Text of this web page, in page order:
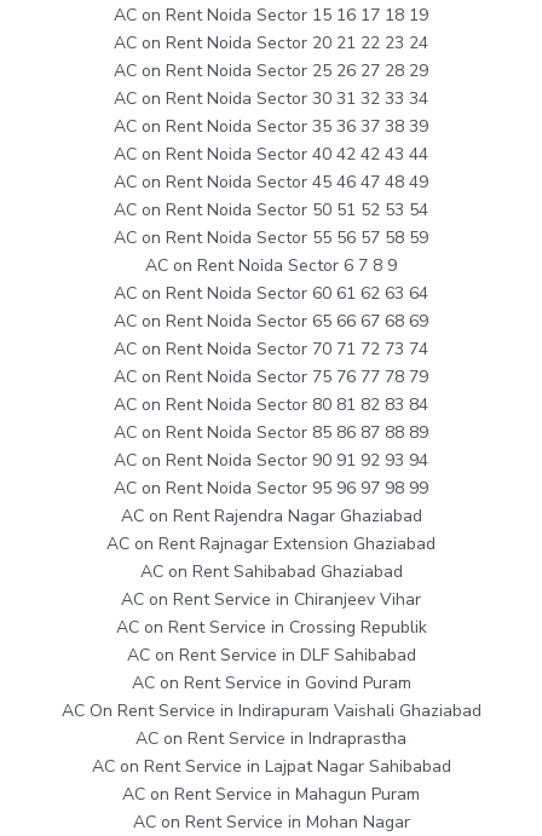
AC on Rent Noida Sector 15 16 17 18 19
AC on Rent Noida Sector 20 21 22 23 24
AC on Rent Noida Sector 25 26 27 28 29
AC on Rent Noida Sector 30 31 32 33 34
AC on Rent Noida Sector 35 36 37 38 39
AC on Rent Noida Sector 40 42 42 43 44
AC on Rent Noida Sector 45 46 47 48 49
AC on Rent Noida Sector 50 51 52 53 54
AC on Rent Noida Sector 55 56 57 58 59
AC on Rent Noida Sector 6 7 8 9
AC on Rent Noida Sector 60 61 62 63 64
AC on Rent Noida Sector 65 66 67 68 69
AC on Rent Noida Sector 70 71 72 73 74
AC on Rent Noida Sector 75 76 77 78 79
AC on Rent Noida Sector 80 81 82 83 84
AC on Rent Noida Sector 85 86 87 88 89
AC on Rent Noida Sector 90 91 92 93 94
AC on Rent Noida Sector 95 96 97 98 99
AC on Rent Rajendra Nagar Ghaziabad
AC on Rent Rajnagar Extension Ghaziabad
AC on Rent Sahibabad Ghaziabad
AC on Rent Service in Chiranjeev Vihar
AC on Rent Service in Crossing Republik
AC on Rent Service in DLF Sahibabad
AC on Rent Service in Govind Puram
AC On Rent Service in Indirapuram Vaishali Ghaziabad
AC on Rent Service in Indraprastha
AC on Rent Service in Lajpat Nagar Sahibabad
AC on Rent Service in Mahagun Puram
AC on Rent Service in Mohan Nagar